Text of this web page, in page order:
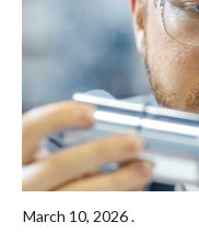
March 10, 2026.